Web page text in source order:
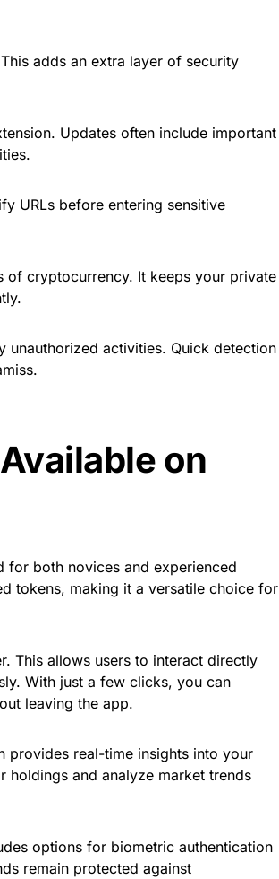
adds an extra layer of security
Updates often include important
URLs before entering sensitive
of cryptocurrency. It keeps your private
unauthorized activities. Quick detection
on
for both novices and experienced
tokens, making it a versatile choice for
This allows users to interact directly
With just a few clicks, you can
leaving the app.
provides real-time insights into your
holdings and analyze market trends
options for biometric authentication
remain protected against